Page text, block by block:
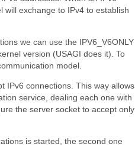
will exchange to IPv4 to establish
we can use the IPV6_V6ONLY
version (USAGI does it). To
model.
IPv6 connections. This way allows
service, dealing each one with
the server socket to accept only
is started, the second one